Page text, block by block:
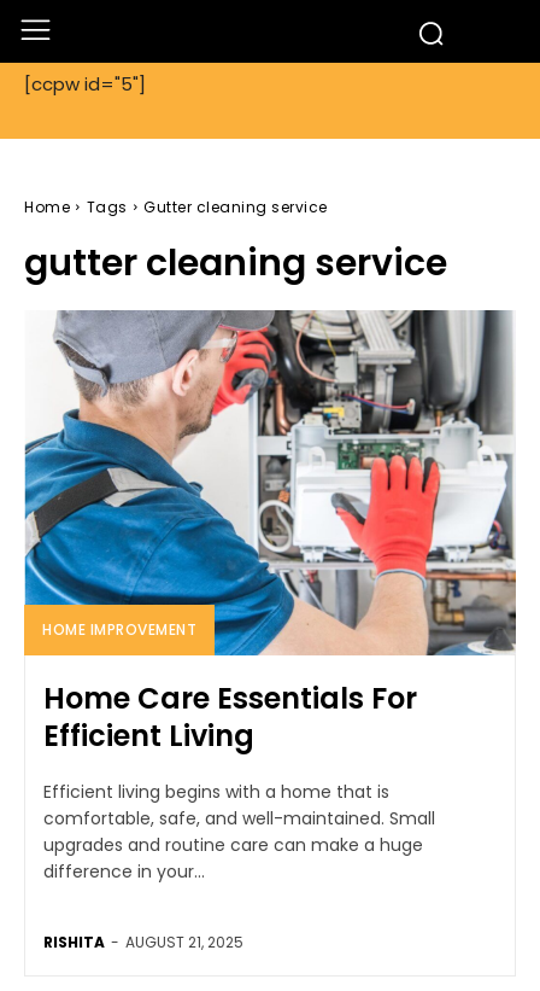
[ccpw id="5"]
Home Tags Gutter cleaning service
gutter cleaning service
HOME IMPROVEMENT
Home Care Essentials For
Efficient Living
Efficient living begins with a home that is
comfortable, safe, and well-maintained. Small
upgrades and routine care can make a huge
difference in your...
RISHITA - AUGUST 21, 2025